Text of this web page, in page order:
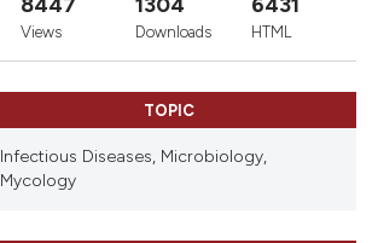
Views Downloads HTML
TOPIC
Infectious Diseases, Microbiology,
Mycology